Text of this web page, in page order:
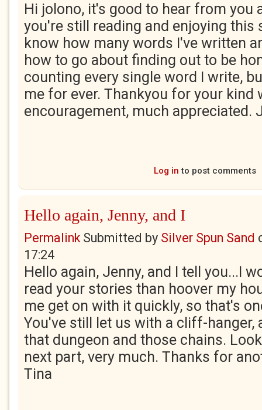
Hi jolono, it's good to hear from you
you're still reading and enjoying this
know how many words I've written
how to go about finding out to be
counting every single word I write,
me for ever. Thankyou for your kind
encouragement, much appreciated.
Log in to post comments
Hello again, Jenny, and I
PermalinkSubmitted by Silver Spun Sand
17:24
Hello again, Jenny, and I tell you...I
read your stories than hoover my
me get on with it quickly, so that's
You've still let us with a cliff-hanger,
that dungeon and those chains.
next part, very much. Thanks for
Tina